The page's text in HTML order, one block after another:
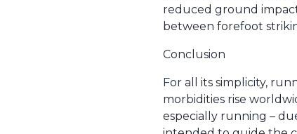
reduced ground
between forefoot
Conclusion
For all its simplicity,
morbidities rise
especially running –